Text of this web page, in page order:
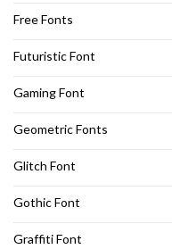
Free Fonts
Futuristic Font
Gaming Font
Geometric Fonts
Glitch Font
Gothic Font
Graffiti Font